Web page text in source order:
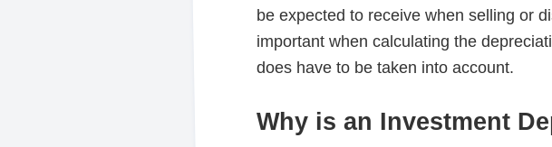
be expected to receive when selling or
important when calculating the
does have to be taken into account.
Why is an Investment